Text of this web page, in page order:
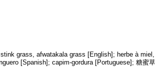
grass, afwatakala grass [English]; herbe à
[Spanish]; capim-gordura [Portuguese]; 糖蜜